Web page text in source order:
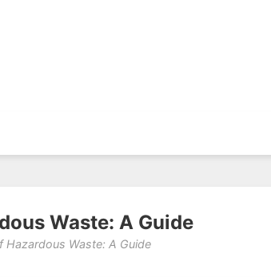
Waste: A Guide
Hazardous Waste: A Guide